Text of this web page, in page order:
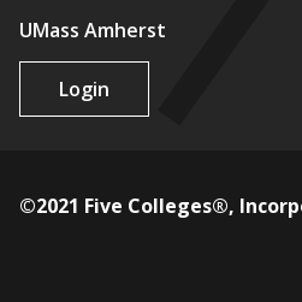
UMass Amherst
Login
©2021 Five Colleges®,